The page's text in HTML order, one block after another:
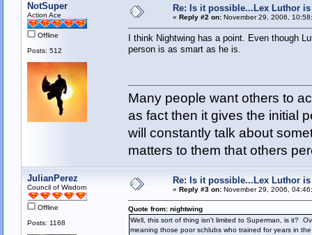
NotSuper
Action Ace
Offline
Posts: 512
Re: Is it possible...Lex Luthor is
« Reply #2 on:November 29, 2006,
I think Nightwing has a point. Even though
person is as smart as he is.
Many people want others to
as fact then it gives the initial
will constantly talk about
matters to them that others
JulianPerez
Council of Wisdom
Offline
Posts: 1168
Re: Is it possible...Lex Luthor is
« Reply #3 on:November 29, 2006,
Quote from: nightwing
Well, this sort of thing isn't limited to Superman, is it?
meaning those poor schlubs who trained for years in